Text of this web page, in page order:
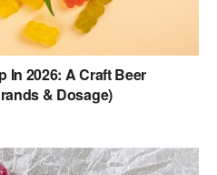
In 2026: A Craft Beer
& Dosage)